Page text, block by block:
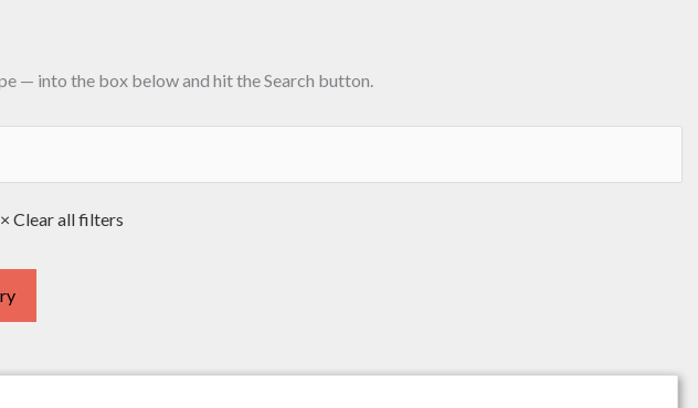
— into the box below and hit the Search button.